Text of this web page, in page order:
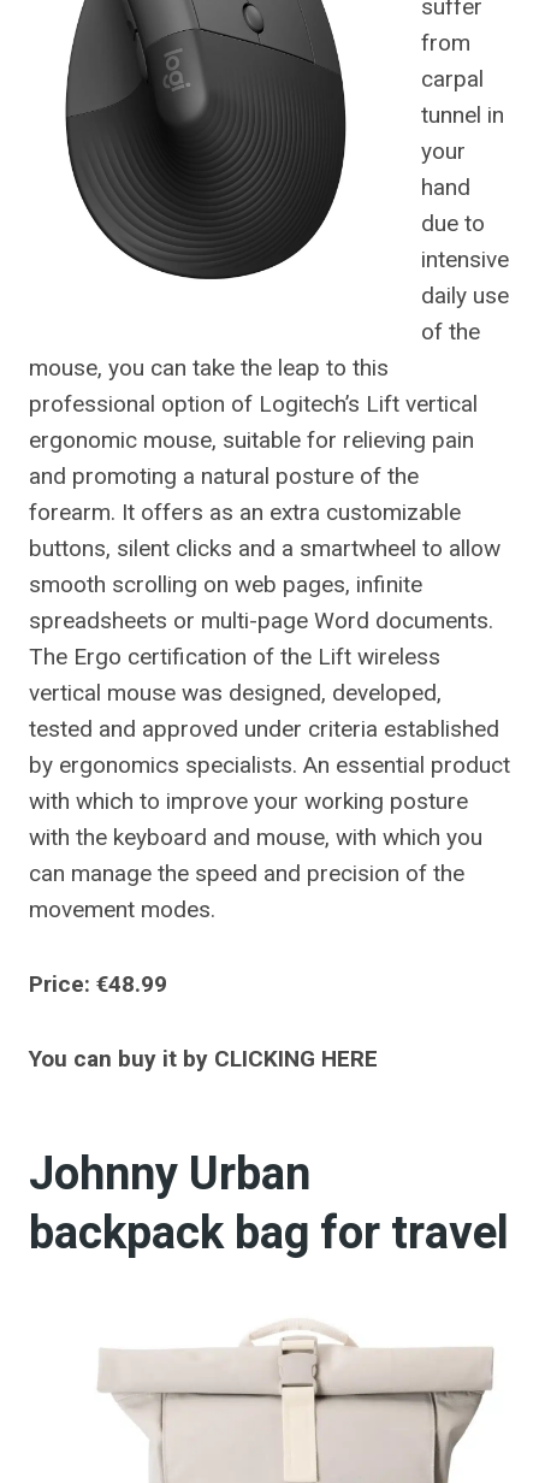
suffer
from
carpal
tunnel in
your
hand
due to
intensive
daily use
of the
mouse, you can take the leap to this
professional option of Logitech’s Lift vertical
ergonomic mouse, suitable for relieving pain
and promoting a natural posture of the
forearm. It offers as an extra customizable
buttons, silent clicks and a smartwheel to allow
smooth scrolling on web pages, infinite
spreadsheets or multi-page Word documents.
The Ergo certification of the Lift wireless
vertical mouse was designed, developed,
tested and approved under criteria established
by ergonomics specialists. An essential product
with which to improve your working posture
with the keyboard and mouse, with which you
can manage the speed and precision of the
movement modes.
Price: €48.99
You can buy it by CLICKING HERE
Johnny Urban
backpack bag for travel